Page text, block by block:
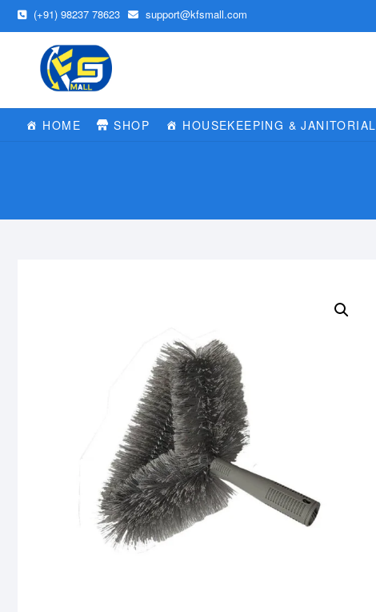
Skip
(+91) 98237 78623 support@kfsmall.com
HOME SHOP HOUSEKEEPING & JANITORIAL